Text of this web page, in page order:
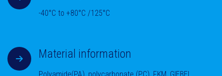
-40°C to +80°C /125°C
Material information